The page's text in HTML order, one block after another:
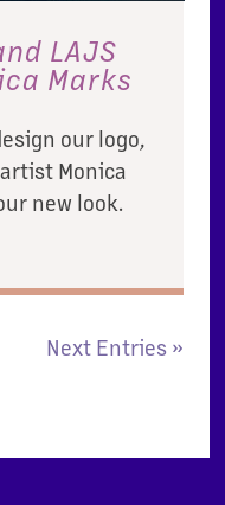
LAJS
Marks
our logo,
Monica
new look.
Next Entries »